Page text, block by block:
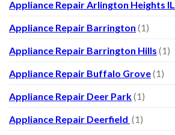
Appliance Repair Arlington Heights
Appliance Repair Barrington (1)
Appliance Repair Barrington Hills (1)
Appliance Repair Buffalo Grove(1)
Appliance Repair Deer Park(1)
Appliance Repair Deerfield (1)